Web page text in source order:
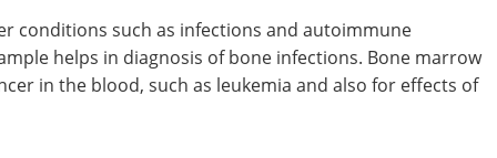
conditions such as infections and autoimmune
helps in diagnosis of bone infections. Bone marrow
in the blood, such as leukemia and also for effects of